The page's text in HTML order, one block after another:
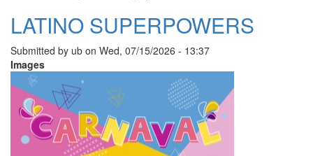
LATINO SUPERPOWERS
Submitted by ub on Wed, 07/15/2026 - 13:37
Images